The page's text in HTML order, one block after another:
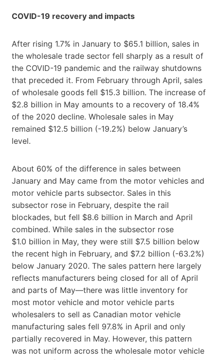
COVID-19 recovery and impacts
After rising 1.7% in January to $65.1 billion, sales in
the wholesale trade sector fell sharply as a result of
the COVID-19 pandemic and the railway shutdowns
that preceded it. From February through April, sales
of wholesale goods fell $15.3 billion. The increase of
$2.8 billion in May amounts to a recovery of 18.4%
of the 2020 decline. Wholesale sales in May
remained $12.5 billion (-19.2%) below January’s
level.
About 60% of the difference in sales between
January and May came from the motor vehicles and
motor vehicle parts subsector. Sales in this
subsector rose in February, despite the rail
blockades, but fell $8.6 billion in March and April
combined. While sales in the subsector rose
$1.0 billion in May, they were still $7.5 billion below
the recent high in February, and $7.2 billion (-63.2%)
below January 2020. The sales pattern here largely
reflects manufacturers being closed for all of April
and parts of May—there was little inventory for
most motor vehicle and motor vehicle parts
wholesalers to sell as Canadian motor vehicle
manufacturing sales fell 97.8% in April and only
partially recovered in May. However, this pattern
was not uniform across the wholesale motor vehicle